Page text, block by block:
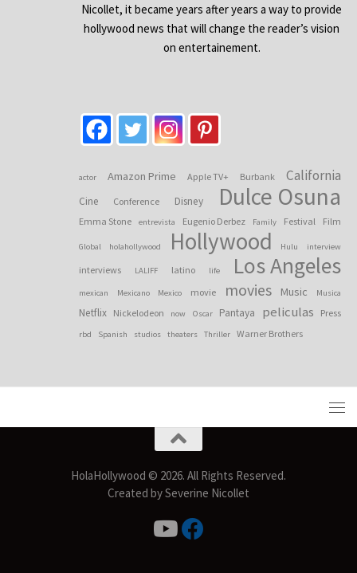
Nicollet, it became years after years a way to provide
hollywood news that will change the reader’s vision
on entertainement.
actor Amazon Prime Apple TV+ Burbank California
Cine Conference Disney Dulce Osuna
Emma Stone entrevista Eugenio Derbez Family Festival Film
Global holahollywood Hollywood Hulu interview
interviews LALIFF latino life Los Angeles
mexican Mexicano Mexico movie movies Music Musica
Netflix Nickelodeon now Oscar Pantaya peliculas Press
rbd Spanish studios theaters Thriller Warner Brothers
HolaHollywood © 2026. All Rights Reserved.
Created by Severine Nicollet